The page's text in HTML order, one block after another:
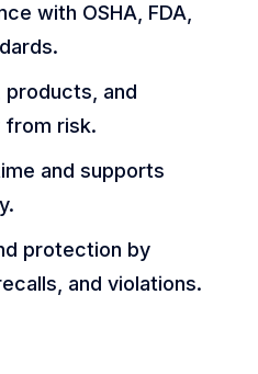
with OSHA, FDA,
and
from risk.
and supports
protection by
and violations.